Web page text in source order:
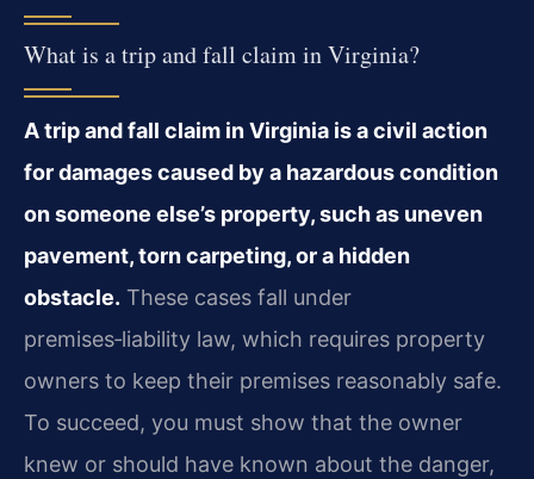
What is a trip and fall claim in Virginia?
A trip and fall claim in Virginia is a civil action
for damages caused by a hazardous condition
on someone else’s property, such as uneven
pavement, torn carpeting, or a hidden
obstacle. These cases fall under
premises‑liability law, which requires property
owners to keep their premises reasonably safe.
To succeed, you must show that the owner
knew or should have known about the danger,